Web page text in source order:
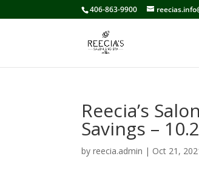
406-863-9900
Reecia’s
Savings –
byreecia.admin | Oct 21,